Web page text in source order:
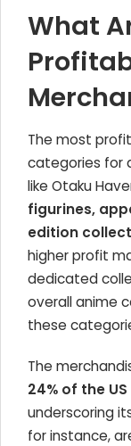
What
The most
categories for
like Otaku
figurines,
edition
higher profit
dedicated
overall anime
these
The
24% of the
underscoring
for instance,